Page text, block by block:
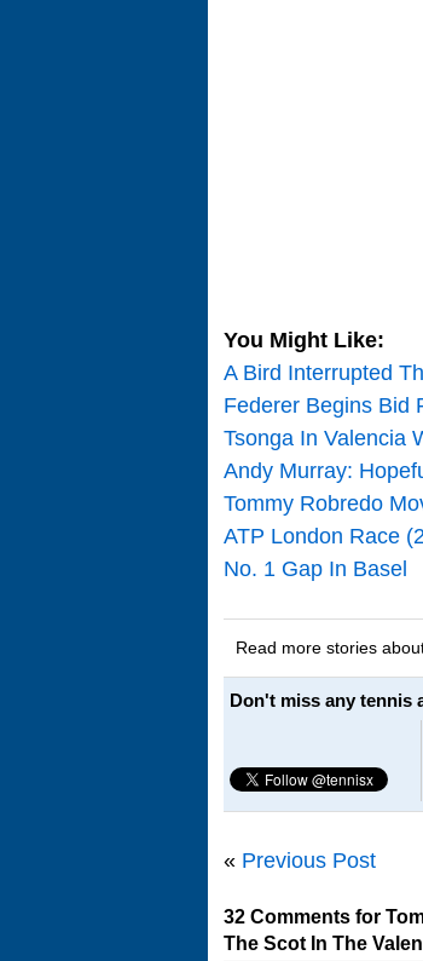
You Might Like:
A Bird Interrupted
Federer Begins Bid
Tsonga In Valencia
Andy Murray:
Tommy Robredo
ATP London Race
No. 1 Gap In Basel
Read more stories
Don't miss any tennis
« Previous Post
32 Comments for
The Scot In The